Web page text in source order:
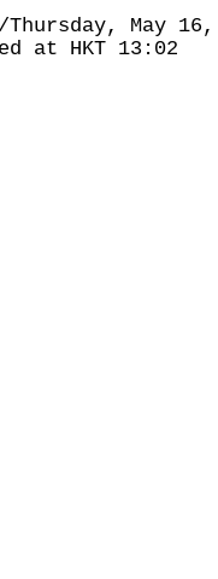
Thursday, May
at HKT 13:02